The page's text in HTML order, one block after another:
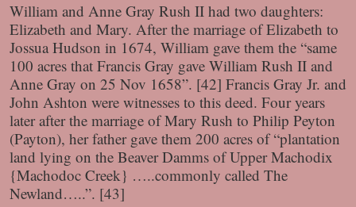
William and Anne Gray Rush II had two daughters:
Elizabeth and Mary. After the marriage of Elizabeth to
Jossua Hudson in 1674, William gave them the “same
100 acres that Francis Gray gave William Rush II and
Anne Gray on 25 Nov 1658”. [42] Francis Gray Jr. and
John Ashton were witnesses to this deed. Four years
later after the marriage of Mary Rush to Philip Peyton
(Payton), her father gave them 200 acres of “plantation
land lying on the Beaver Damms of Upper Machodix
{Machodoc Creek} …..commonly called The
Newland…..”. [43]